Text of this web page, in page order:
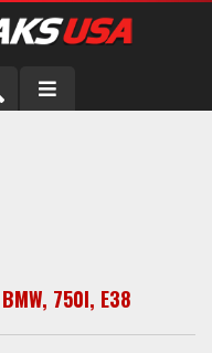
BMW, 750I, E38